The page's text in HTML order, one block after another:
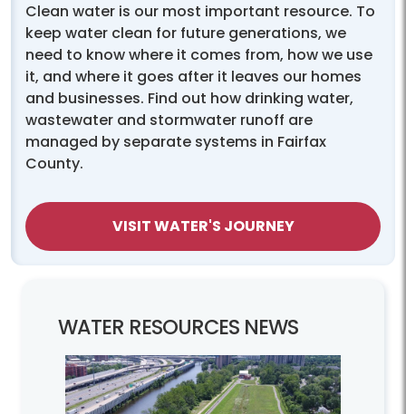
Clean water is our most important resource. To
keep water clean for future generations, we
need to know where it comes from, how we use
it, and where it goes after it leaves our homes
and businesses. Find out how drinking water,
wastewater and stormwater runoff are
managed by separate systems in Fairfax
County.
VISIT WATER'S JOURNEY
WATER RESOURCES NEWS